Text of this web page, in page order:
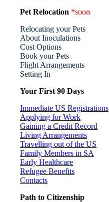
Pet Relocation *soon
Relocating your Pets
About Inoculations
Cost Options
Book your Pets
Flight Arrangements
Setting In
Your First 90 Days
Immediate US Registrations
Applying for Work
Gaining a Credit Record
Living Arrangements
Travelling out of the US
Family Members in SA
Early Healthcare
Refugee Benefits
Contacts
Path to Citizenship